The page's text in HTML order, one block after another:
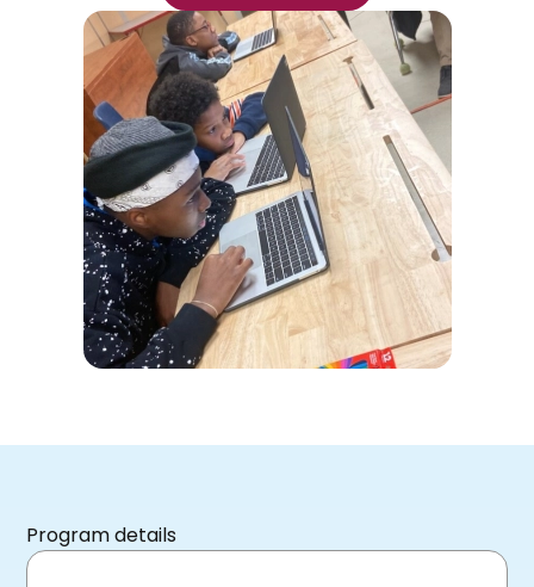
Program details